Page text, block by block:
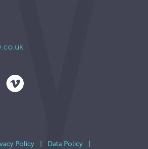
Policy | Data Policy |